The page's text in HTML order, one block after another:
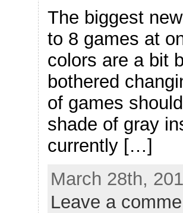
The biggest
to 8 games at
colors are a bit
bothered
of games
shade of gray
currently […]
March 28th,
Leave a